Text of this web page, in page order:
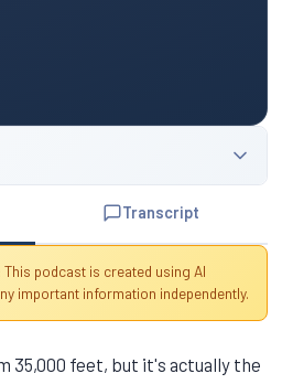
Transcript
This podcast is created using AI
important information independently.
35,000 feet, but it's actually the